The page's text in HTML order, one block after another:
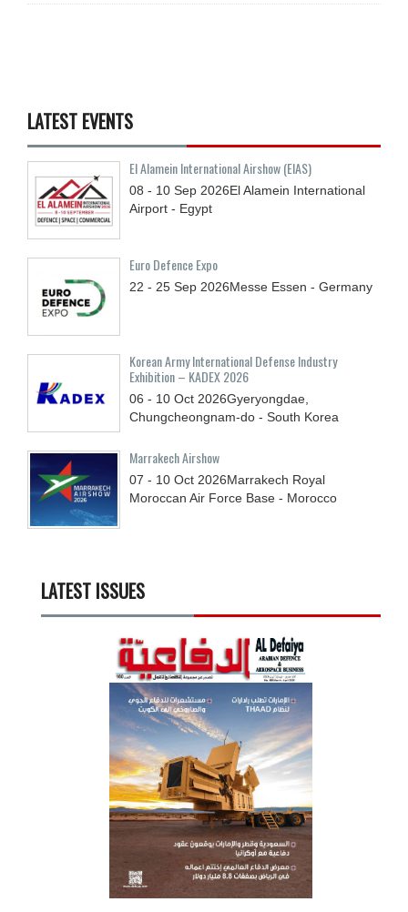
LATEST EVENTS
El Alamein International Airshow (EIAS)
08 - 10 Sep 2026El Alamein International
Airport - Egypt
Euro Defence Expo
22 - 25 Sep 2026Messe Essen - Germany
Korean Army International Defense Industry
Exhibition – KADEX 2026
06 - 10 Oct 2026Gyeryongdae,
Chungcheongnam-do - South Korea
Marrakech Airshow
07 - 10 Oct 2026Marrakech Royal
Moroccan Air Force Base - Morocco
LATEST ISSUES